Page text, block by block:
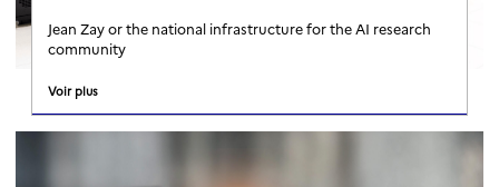
Jean Zay or the national infrastructure for the AI research
community
Voir plus